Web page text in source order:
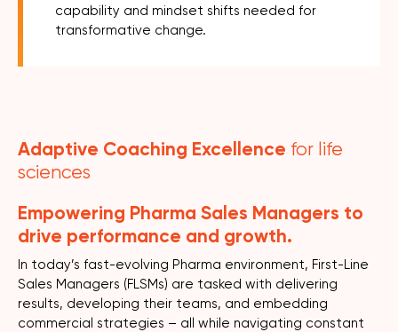
capability and mindset shifts needed for
transformative change.
Adaptive Coaching Excellence for life
sciences
Empowering Pharma Sales Managers to
drive performance and growth.
In today’s fast-evolving Pharma environment, First-Line
Sales Managers (FLSMs) are tasked with delivering
results, developing their teams, and embedding
commercial strategies – all while navigating constant